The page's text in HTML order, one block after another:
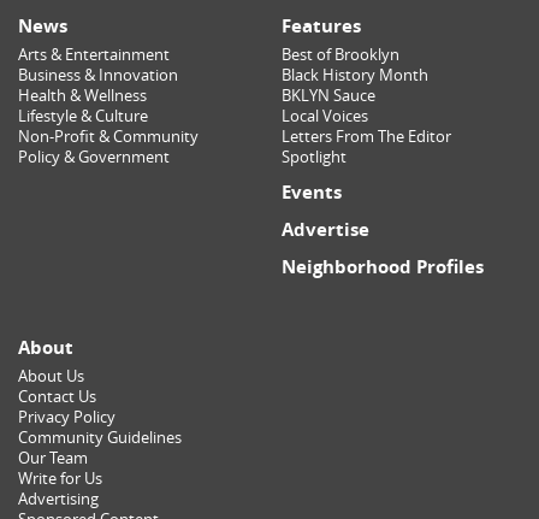
News
Arts & Entertainment
Business & Innovation
Health & Wellness
Lifestyle & Culture
Non-Profit & Community
Policy & Government
Features
Best of Brooklyn
Black History Month
BKLYN Sauce
Local Voices
Letters From The Editor
Spotlight
Events
Advertise
Neighborhood Profiles
About
About Us
Contact Us
Privacy Policy
Community Guidelines
Our Team
Write for Us
Advertising